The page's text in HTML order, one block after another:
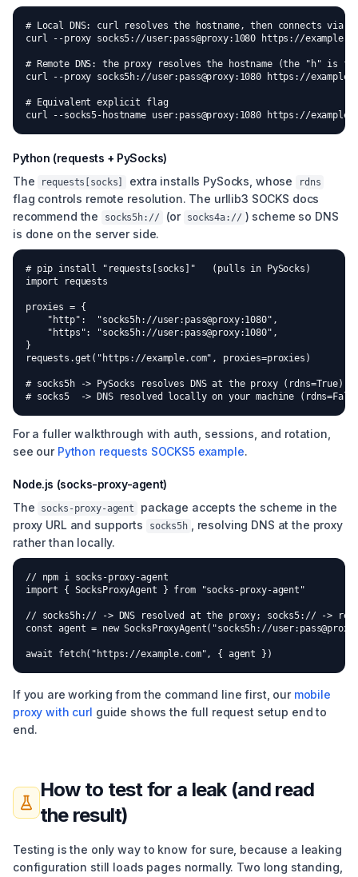
# Local DNS: curl resolves the hostname, then connects via
curl --proxy socks5://user:pass@proxy:1080 https://
# Remote DNS: the proxy resolves the hostname (the "h" is
curl --proxy socks5h://user:pass@proxy:1080 https://
# Equivalent explicit flag
curl --socks5-hostname user:pass@proxy:1080 https://
Python (requests + PySocks)
The
requests[socks] extra installs PySocks, whose rdns
flag controls remote resolution. The urllib3 SOCKS docs
recommend the
socks5h:// (or socks4a:// ) scheme so DNS
is done on the server side.
# pip install "requests[socks]"   (pulls in PySocks)
import requests
proxies = {
    "http":  "socks5h://user:pass@proxy:1080",
    "https": "socks5h://user:pass@proxy:1080",
}
requests.get("https://example.com", proxies=proxies)
# socks5h -> PySocks resolves DNS at the proxy (rdns=True)
# socks5  -> DNS resolved locally on your machine
For a fuller walkthrough with auth, sessions, and rotation,
see our Python requests SOCKS5 example.
Node.js (socks-proxy-agent)
The
socks-proxy-agent
package accepts the scheme in the
proxy URL and supports
socks5h
, resolving DNS at the proxy
rather than locally.
// npm i socks-proxy-agent
import { SocksProxyAgent } from "socks-proxy-agent"
// socks5h:// -> DNS resolved at the proxy; socks5:// ->
const agent = new SocksProxyAgent("socks5h://
await fetch("https://example.com", { agent })
If you are working from the command line first, our mobile
proxy with curl guide shows the full request setup end to
end.
How to test for a leak (and read
the result)
Testing is the only way to know for sure, because a leaking
configuration still loads pages normally. Two long standing,